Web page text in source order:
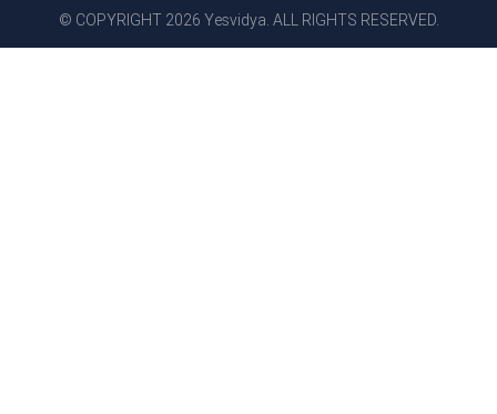
© COPYRIGHT 2026 Yesvidya. ALL RIGHTS RESERVED.